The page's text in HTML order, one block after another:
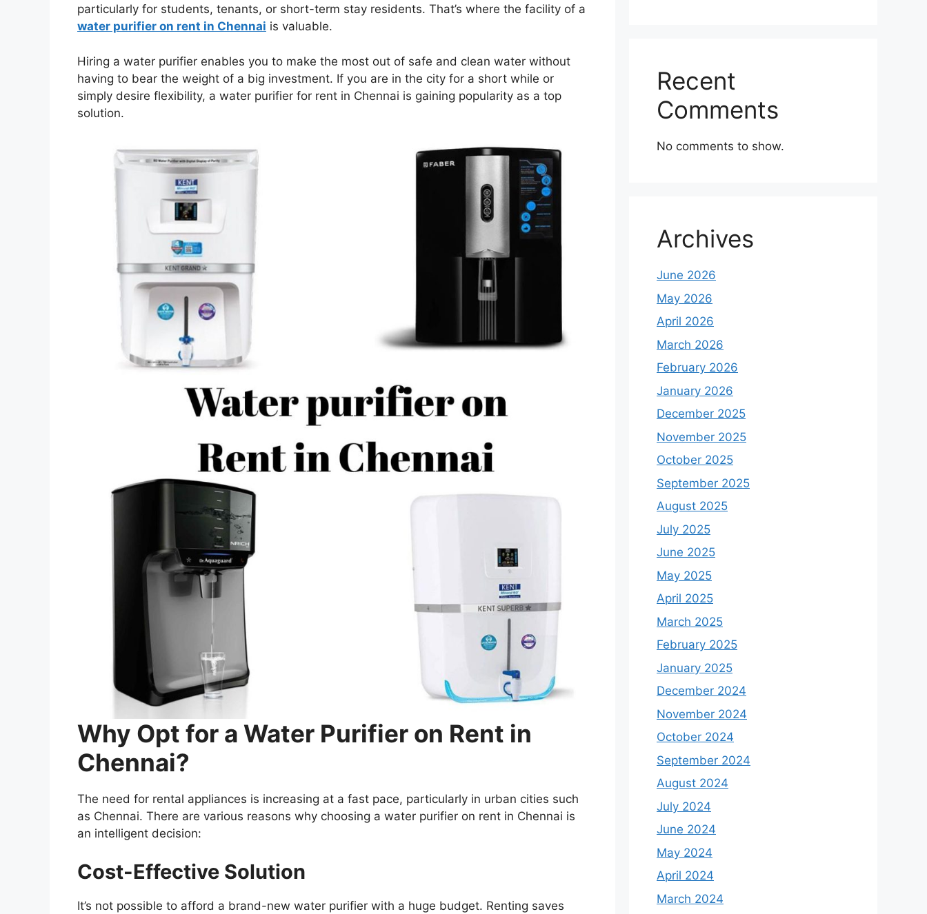
particularly for students, tenants, or short-term stay residents. That’s where the facility of a
water purifier on rent in Chennai is valuable.
Hiring a water purifier enables you to make the most out of safe and clean water without
having to bear the weight of a big investment. If you are in the city for a short while or
simply desire flexibility, a water purifier for rent in Chennai is gaining popularity as a top
solution.
Why Opt for a Water Purifier on Rent in
Chennai?
The need for rental appliances is increasing at a fast pace, particularly in urban cities such
as Chennai. There are various reasons why choosing a water purifier on rent in Chennai is
an intelligent decision:
Cost-Effective Solution
It’s not possible to afford a brand-new water purifier with a huge budget. Renting saves
Recent
Comments
No comments to show.
Archives
June 2026
May 2026
April 2026
March 2026
February 2026
January 2026
December 2025
November 2025
October 2025
September 2025
August 2025
July 2025
June 2025
May 2025
April 2025
March 2025
February 2025
January 2025
December 2024
November 2024
October 2024
September 2024
August 2024
July 2024
June 2024
May 2024
April 2024
March 2024